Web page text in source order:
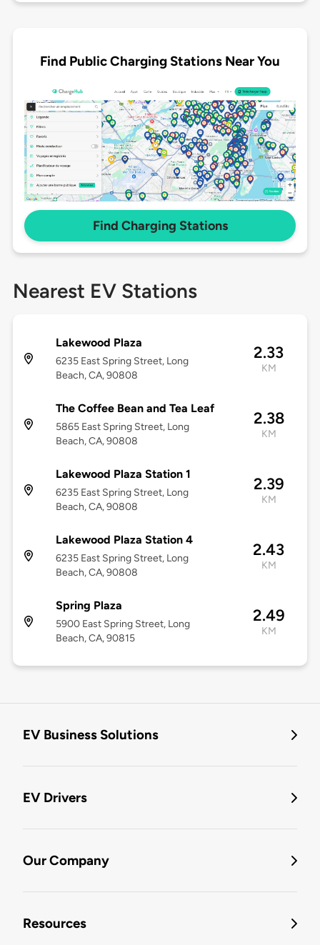
Find Public Charging Stations Near You
Find Charging Stations
Nearest EV Stations
Lakewood Plaza
6235 East Spring Street, Long
Beach, CA, 90808
2.33
KM
The Coffee Bean and Tea Leaf
5865 East Spring Street, Long
Beach, CA, 90808
2.38
KM
Lakewood Plaza Station 1
6235 East Spring Street, Long
Beach, CA, 90808
2.39
KM
Lakewood Plaza Station 4
6235 East Spring Street, Long
Beach, CA, 90808
2.43
KM
Spring Plaza
5900 East Spring Street, Long
Beach, CA, 90815
2.49
KM
EV Business Solutions
EV Drivers
Our Company
Resources